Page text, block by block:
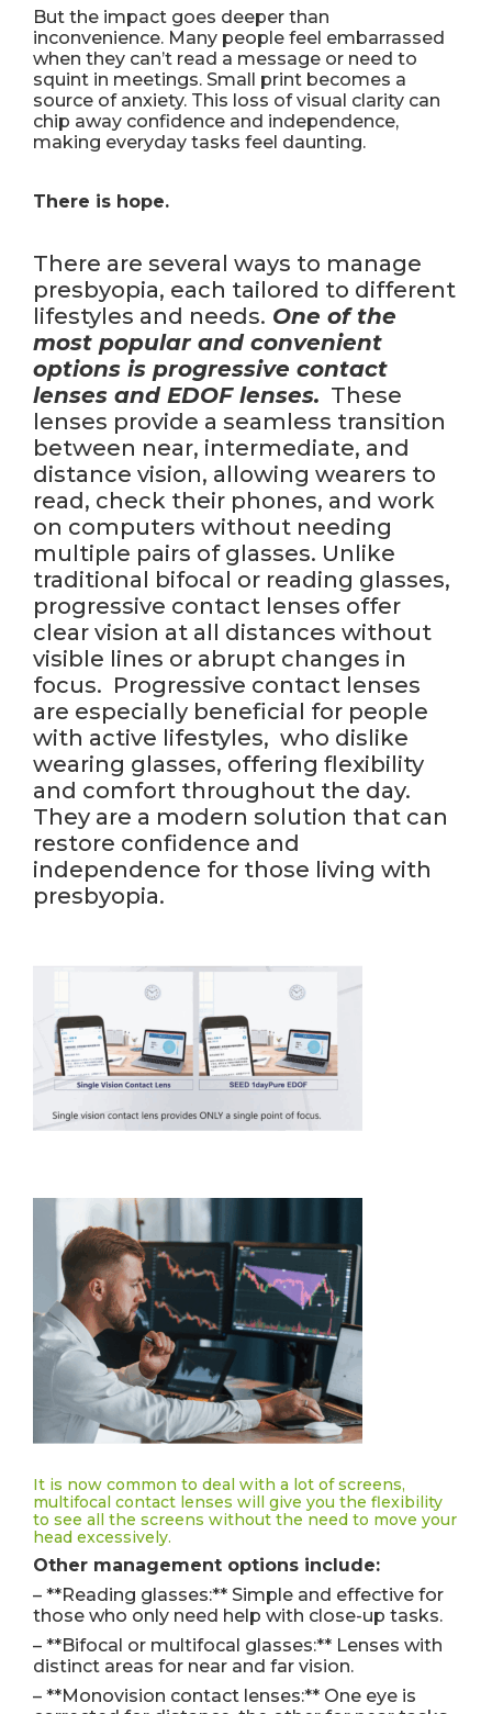
But the impact goes deeper than
inconvenience. Many people feel embarrassed
when they can’t read a message or need to
squint in meetings. Small print becomes a
source of anxiety. This loss of visual clarity can
chip away confidence and independence,
making everyday tasks feel daunting.
There is hope.
There are several ways to manage
presbyopia, each tailored to different
lifestyles and needs. One of the
most popular and convenient
options is progressive contact
lenses and EDOF lenses. These
lenses provide a seamless transition
between near, intermediate, and
distance vision, allowing wearers to
read, check their phones, and work
on computers without needing
multiple pairs of glasses. Unlike
traditional bifocal or reading glasses,
progressive contact lenses offer
clear vision at all distances without
visible lines or abrupt changes in
focus. Progressive contact lenses
are especially beneficial for people
with active lifestyles, who dislike
wearing glasses, offering flexibility
and comfort throughout the day.
They are a modern solution that can
restore confidence and
independence for those living with
presbyopia.
It is now common to deal with a lot of screens,
multifocal contact lenses will give you the flexibility
to see all the screens without the need to move your
head excessively.
Other management options include:
– **Reading glasses:** Simple and effective for
those who only need help with close-up tasks.
– **Bifocal or multifocal glasses:** Lenses with
distinct areas for near and far vision.
– **Monovision contact lenses:** One eye is